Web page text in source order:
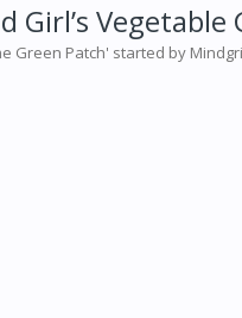
Girl’s
Green Patch' started by